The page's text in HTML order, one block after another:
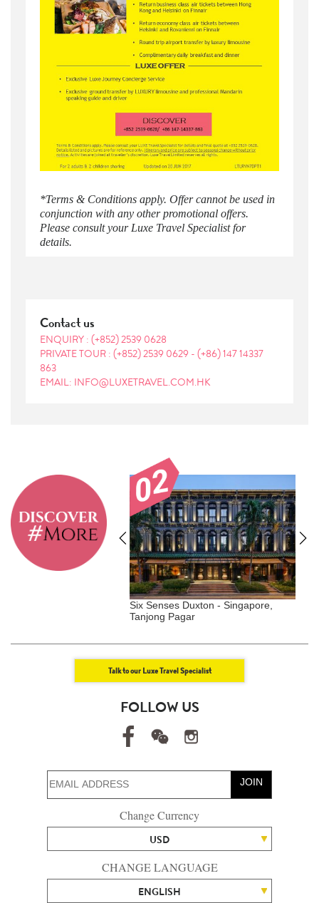
*Terms & Conditions apply. Offer cannot be used in
conjunction with any other promotional offers.
Please consult your Luxe Travel Specialist for
details.
Contact us
ENQUIRY : (+852) 2539 0628
PRIVATE TOUR : (+852) 2539 0629 - (+86) 147 14337
863
EMAIL: INFO@LUXETRAVEL.COM.HK
Six Senses Duxton - Singapore,
Tanjong Pagar
Talk to our Luxe Travel Specialist
FOLLOW US
JOIN
Change Currency
USD
CHANGE LANGUAGE
ENGLISH